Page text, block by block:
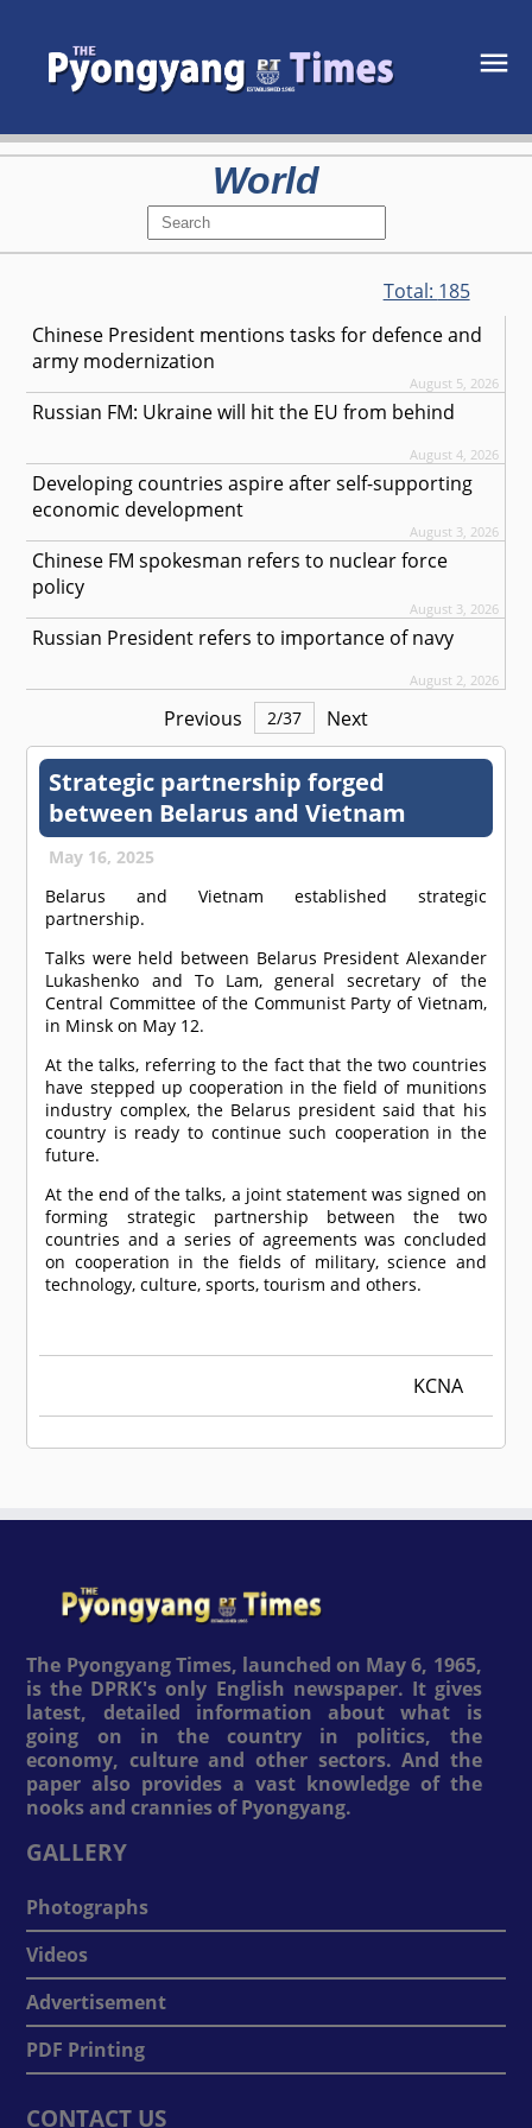
World
Total: 185
Chinese President mentions tasks for defence and
army modernization
August 5, 2026
Russian FM: Ukraine will hit the EU from behind
August 4, 2026
Developing countries aspire after self-supporting
economic development
August 3, 2026
Chinese FM spokesman refers to nuclear force
policy
August 3, 2026
Russian President refers to importance of navy
August 2, 2026
Previous 2/37 Next
Strategic partnership forged
between Belarus and Vietnam
May 16, 2025
Belarus and Vietnam established strategic
partnership.
Talks were held between Belarus President Alexander
Lukashenko and To Lam, general secretary of the
Central Committee of the Communist Party of Vietnam,
in Minsk on May 12.
At the talks, referring to the fact that the two countries
have stepped up cooperation in the field of munitions
industry complex, the Belarus president said that his
country is ready to continue such cooperation in the
future.
At the end of the talks, a joint statement was signed on
forming strategic partnership between the two
countries and a series of agreements was concluded
on cooperation in the fields of military, science and
technology, culture, sports, tourism and others.
KCNA
The Pyongyang Times, launched on May 6, 1965,
is the DPRK's only English newspaper. It gives
latest, detailed information about what is
going on in the country in politics, the
economy, culture and other sectors. And the
paper also provides a vast knowledge of the
nooks and crannies of Pyongyang.
GALLERY
Photographs
Videos
Advertisement
PDF Printing
CONTACT US